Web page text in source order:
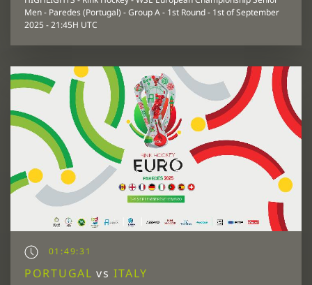
Men - Paredes (Portugal) - Group A - 1st Round - 1st of September
2025 - 21:45H UTC
01:49:31
PORTUGALvsITALY